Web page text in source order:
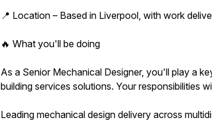
📍 Location – Based in Liverpool, with work
🔥 What you'll be doing
As a Senior Mechanical Designer, you'll play a
building services solutions. Your responsibilities
Leading mechanical design delivery across